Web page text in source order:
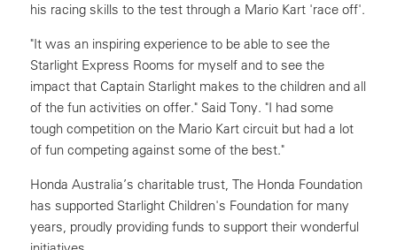
his racing skills to the test through a Mario Kart 'race off'.
"It was an inspiring experience to be able to see the
Starlight Express Rooms for myself and to see the
impact that Captain Starlight makes to the children and all
of the fun activities on offer." Said Tony. "I had some
tough competition on the Mario Kart circuit but had a lot
of fun competing against some of the best."
Honda Australia’s charitable trust, The Honda Foundation
has supported Starlight Children's Foundation for many
years, proudly providing funds to support their wonderful